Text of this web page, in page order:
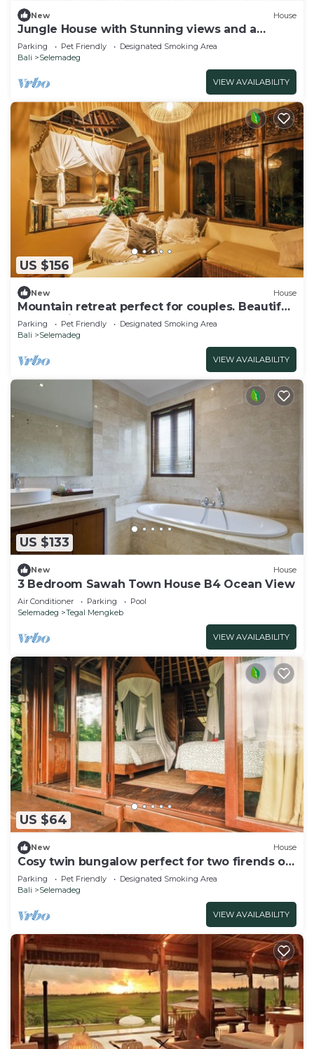
New House
Jungle House with Stunning views and a
Natural pool!
Parking Pet Friendly
Designated Smoking Area
Bali
Selemadeg
VIEW AVAILABILITY
US $156
New House
Mountain retreat perfect for couples. Beautiful
natural views!
Parking Pet Friendly
Designated Smoking Area
Bali
Selemadeg
VIEW AVAILABILITY
US $133
New House
3 Bedroom Sawah Town House B4 Ocean View
Air Conditioner Parking
Pool
Selemadeg
Tegal Mengkeb
VIEW AVAILABILITY
US $64
New House
Cosy twin bungalow perfect for two firends or
solo travlers. With stunning view!
Parking Pet Friendly
Designated Smoking Area
Bali
Selemadeg
VIEW AVAILABILITY